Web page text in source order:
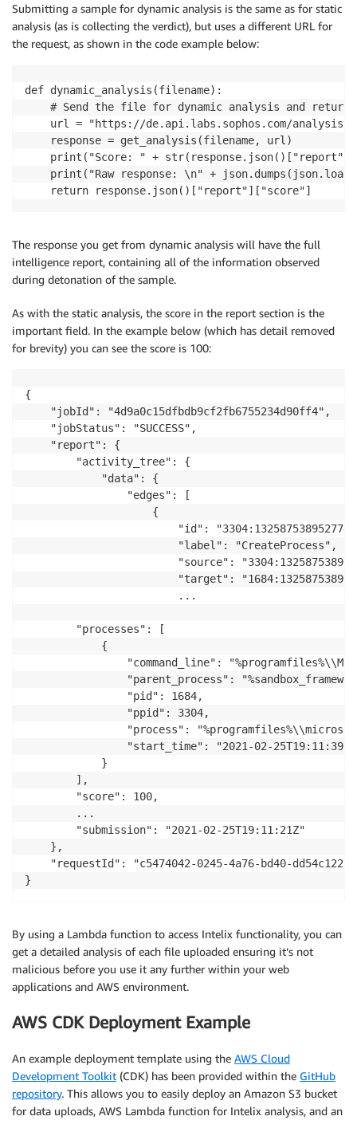
Submitting a sample for dynamic analysis is the same as for static
analysis (as is collecting the verdict), but uses a different URL for
the request, as shown in the code example below:
def dynamic_analysis(filename):
# Send the file for dynamic analysis and return
url = "https://de.api.labs.sophos.com/analysis/
    response = get_analysis(filename, url)
print("Score: " +
print("Raw response: \n" +
    return response.json()["report"]["score"]
The response you get from dynamic analysis will have the full
intelligence report, containing all of the information observed
during detonation of the sample.
As with the static analysis, the score in the report section is the
important field. In the example below (which has detail removed
for brevity) you can see the score is 100:
{
    "jobId": "4d9a0c15dfbdb9cf2fb6755234d90ff4",
    "jobStatus": "SUCCESS",
    "report": {
        "activity_tree": {
            "data": {
                "edges": [
                    {
"id":
                        "label": "CreateProcess",
"source":
"target":
                        ...
        "processes": [
            {
"command_line":
"parent_process":
                "pid": 1684,
                "ppid": 3304,
"process":
                "start_time": "2021-02-25T19:11:39Z"
            }
        ],
        "score": 100,
        ...
        "submission": "2021-02-25T19:11:21Z"
    },
"requestId": "c5474042-0245-4a76-bd40-
}
By using a Lambda function to access Intelix functionality, you can
get a detailed analysis of each file uploaded ensuring it’s not
malicious before you use it any further within your web
applications and AWS environment.
AWS CDK Deployment Example
An example deployment template using the AWS Cloud
Development Toolkit (CDK) has been provided within the GitHub
repository. This allows you to easily deploy an Amazon S3 bucket
for data uploads, AWS Lambda function for Intelix analysis, and an